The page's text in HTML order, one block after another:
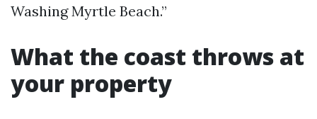
Washing Myrtle Beach.”
What the coast throws at
your property